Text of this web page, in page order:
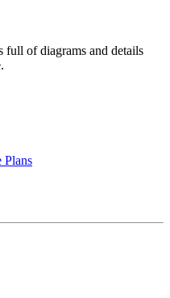
full of diagrams and details
Plans